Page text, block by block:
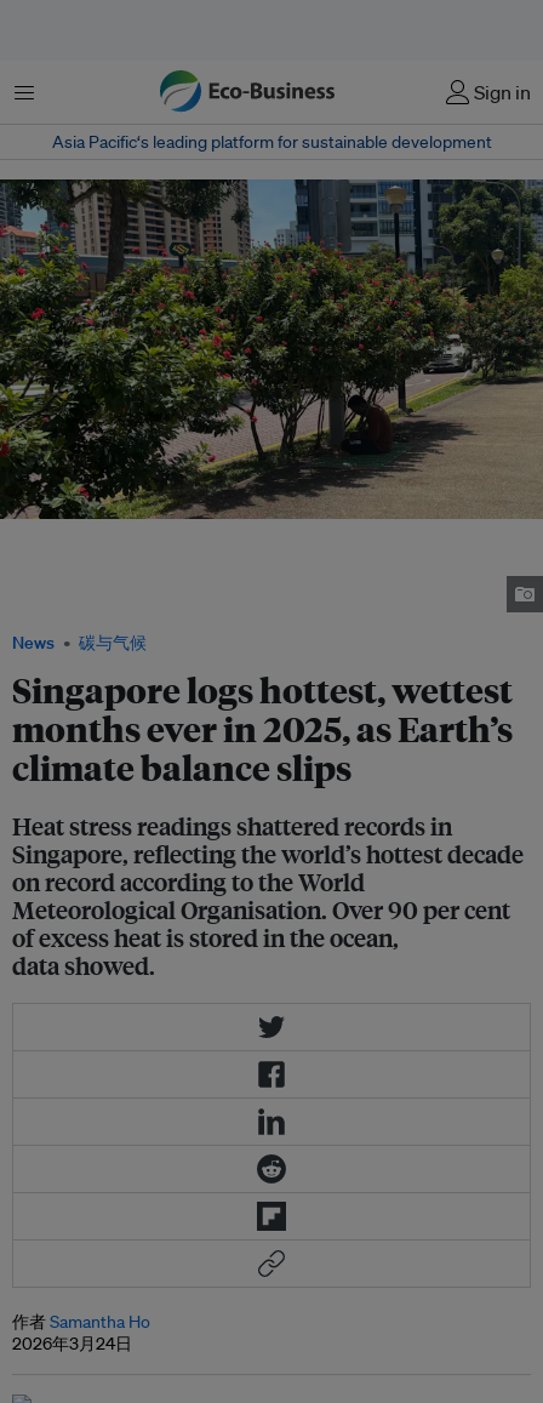
菜单 Sign in
Asia Pacific‘s leading platform for sustainable development
News 碳与气候
Singapore logs hottest, wettest
months ever in 2025, as Earth’s
climate balance slips
Heat stress readings shattered records in
Singapore, reflecting the world’s hottest decade
on record according to the World
Meteorological Organisation. Over 90 per cent
of excess heat is stored in the ocean,
data showed.
作者Samantha Ho
2026年3月24日